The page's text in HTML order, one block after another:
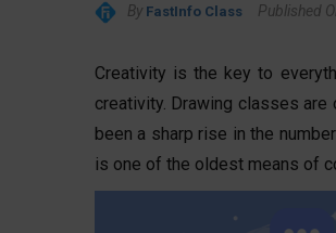
By FastInfo Class Published
Creativity is the key to
creativity. Drawing classes
been a sharp rise in the
is one of the oldest means of